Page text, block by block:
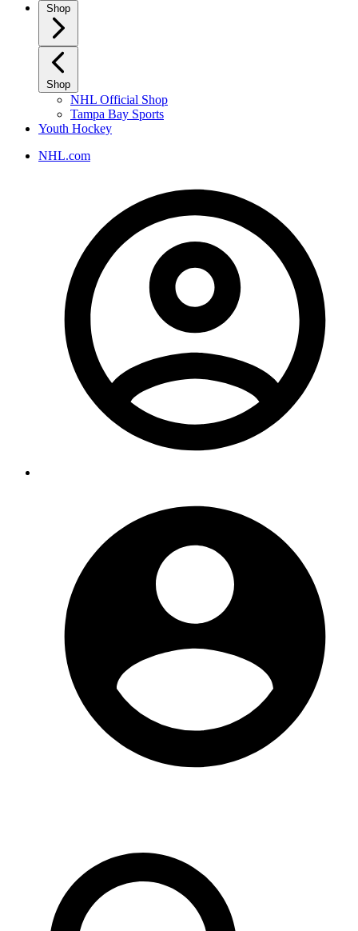
Shop
Shop
NHL Official Shop
Tampa Bay Sports
Youth Hockey
NHL.com